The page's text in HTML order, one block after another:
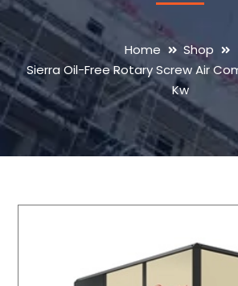
Home
Shop
Sierra Oil-Free Rotary Screw Air
Kw